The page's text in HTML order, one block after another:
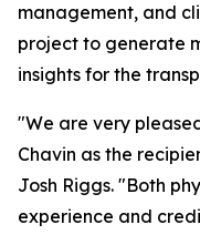
management, and
project to generate
insights for the
"We are very
Chavin as the
Josh Riggs. "Both
experience and